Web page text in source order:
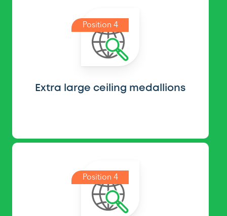
Position 4
Extra large ceiling medallions
Position 4